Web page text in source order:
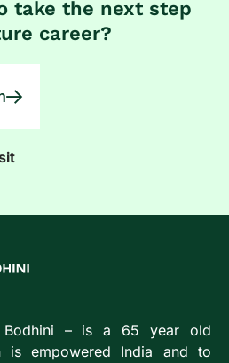
take the next step
career?
Bodhini – is a 65 year old
is empowered India and to